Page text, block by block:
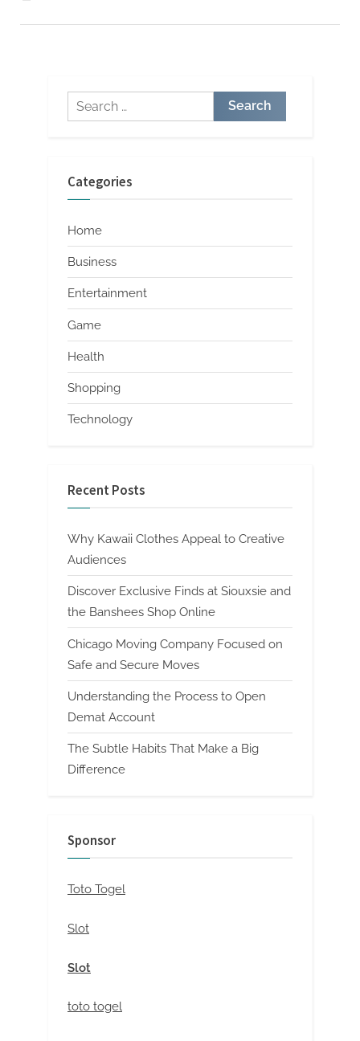
Access
Search
for:
Categories
Home
Business
Entertainment
Game
Health
Shopping
Technology
Recent Posts
Why Kawaii Clothes Appeal to Creative
Audiences
Discover Exclusive Finds at Siouxsie and
the Banshees Shop Online
Chicago Moving Company Focused on
Safe and Secure Moves
Understanding the Process to Open
Demat Account
The Subtle Habits That Make a Big
Difference
Sponsor
Toto Togel
Slot
Slot
toto togel